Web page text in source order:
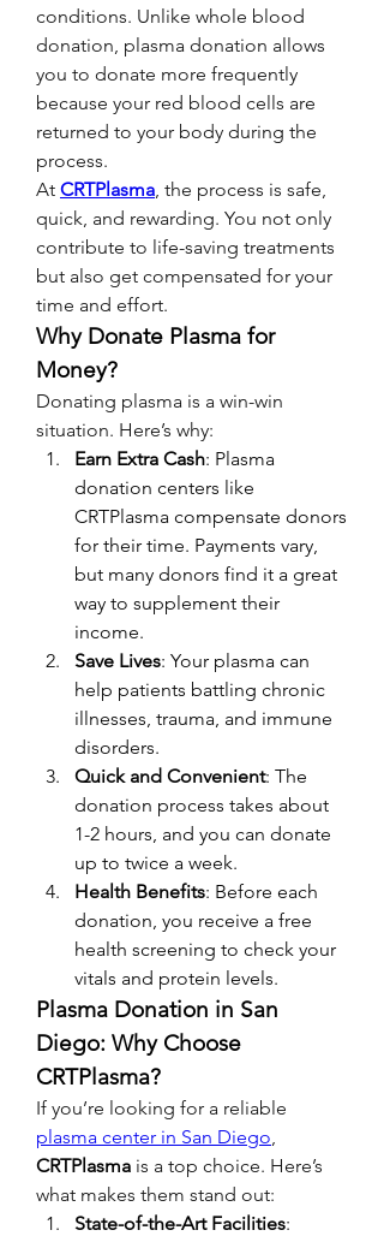
conditions. Unlike whole blood
donation, plasma donation allows
you to donate more frequently
because your red blood cells are
returned to your body during the
process.
At CRTPlasma, the process is safe,
quick, and rewarding. You not only
contribute to life-saving treatments
but also get compensated for your
time and effort.
Why Donate Plasma for
Money?
Donating plasma is a win-win
situation. Here’s why:
Earn Extra Cash: Plasma
donation centers like
CRTPlasma compensate donors
for their time. Payments vary,
but many donors find it a great
way to supplement their
income.
Save Lives: Your plasma can
help patients battling chronic
illnesses, trauma, and immune
disorders.
Quick and Convenient: The
donation process takes about
1-2 hours, and you can donate
up to twice a week.
Health Benefits: Before each
donation, you receive a free
health screening to check your
vitals and protein levels.
Plasma Donation in San
Diego: Why Choose
CRTPlasma?
plasma center in San Diego
CRTPlasma is a top choice. Here’s
what makes them stand out:
State-of-the-Art Facilities: